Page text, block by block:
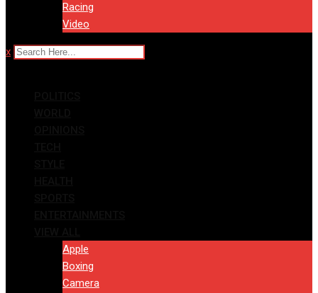
Racing
Video
x
Apple
Boxing
Camera